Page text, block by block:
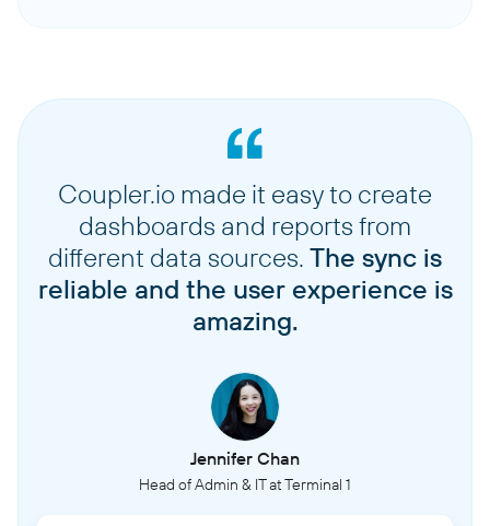
Coupler.io made it easy to create
dashboards and reports from
different data sources. The sync is
reliable and the user experience is
amazing.
Jennifer Chan
Head of Admin & IT at Terminal 1